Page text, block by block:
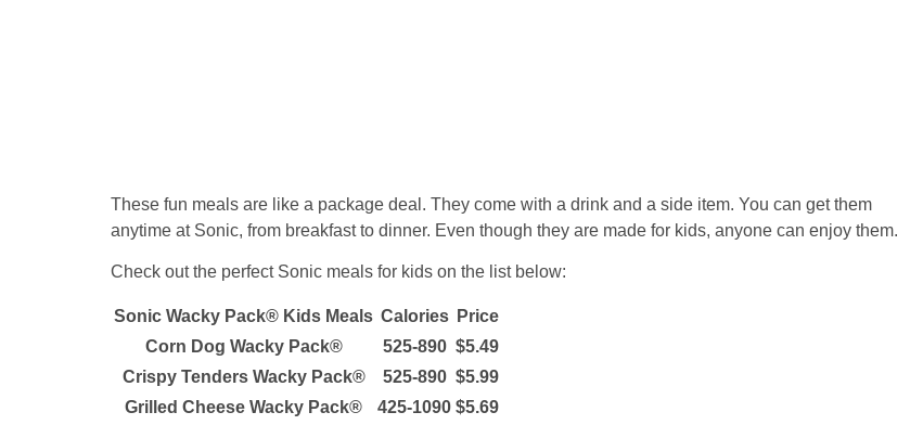
These fun meals are like a package deal. They come with a drink and a side item. You can get them
anytime at Sonic, from breakfast to dinner. Even though they are made for kids, anyone can enjoy them.
Check out the perfect Sonic meals for kids on the list below:
Sonic Wacky Pack® Kids Meals Calories
Price
Corn Dog Wacky Pack®
525-890 $5.49
Crispy Tenders Wacky Pack®
525-890 $5.99
Grilled Cheese Wacky Pack®
425-1090 $5.69